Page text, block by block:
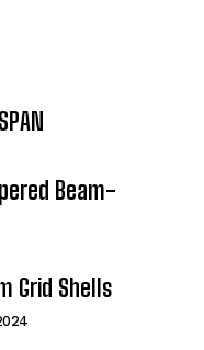
Beam-
Grid Shells